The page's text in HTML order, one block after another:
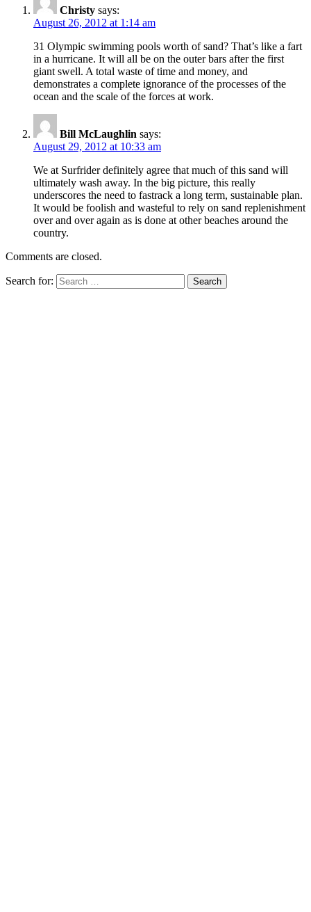
Christy says:
August 26, 2012 at 1:14 am
31 Olympic swimming pools worth of sand? That’s like a fart
in a hurricane. It will all be on the outer bars after the first
giant swell. A total waste of time and money, and
demonstrates a complete ignorance of the processes of the
ocean and the scale of the forces at work.
Bill McLaughlin says:
August 29, 2012 at 10:33 am
We at Surfrider definitely agree that much of this sand will
ultimately wash away. In the big picture, this really
underscores the need to fastrack a long term, sustainable plan.
It would be foolish and wasteful to rely on sand replenishment
over and over again as is done at other beaches around the
country.
Comments are closed.
Search for: